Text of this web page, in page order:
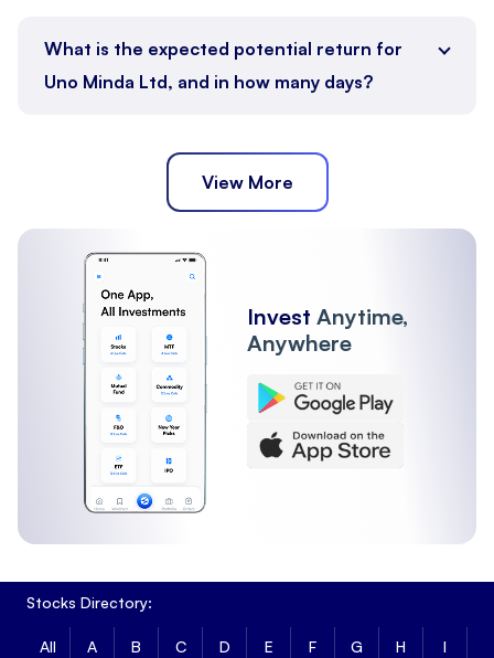
What is the expected potential return for
Uno Minda Ltd, and in how many days?
View More
Invest Anytime,
Anywhere
Stocks Directory:
All A B C D E F G H I